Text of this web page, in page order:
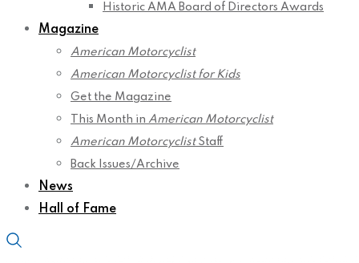
Historic AMA Board of Directors Awards
Magazine
American Motorcyclist
American Motorcyclist for Kids
Get the Magazine
This Month in American Motorcyclist
American MotorcyclistStaff
Back Issues/Archive
News
Hall of Fame